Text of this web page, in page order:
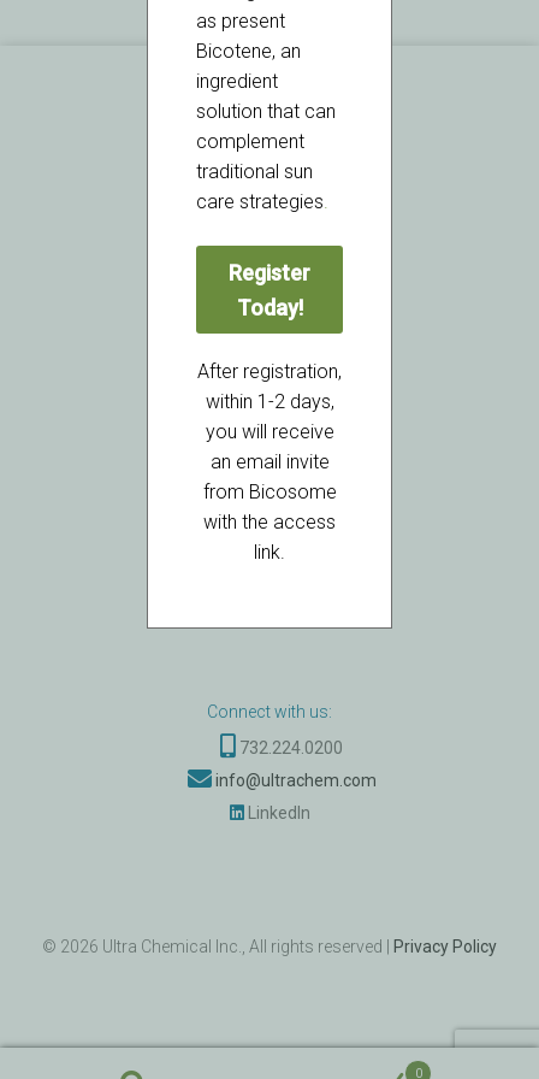
2 Bridge Avenue Suite 522
Red Bank, NJ 07701
USA
Ultra Chemical BV
The Netherlands
Connect with us:
732.224.0200
info@ultrachem.com
LinkedIn
© 2026 Ultra Chemical Inc., All rights reserved | Privacy Policy
0
as present
Bicotene, an
ingredient
solution that can
complement
traditional sun
care strategies.
Register
Today!
After registration,
within 1-2 days,
you will receive
an email invite
from Bicosome
with the access
link.